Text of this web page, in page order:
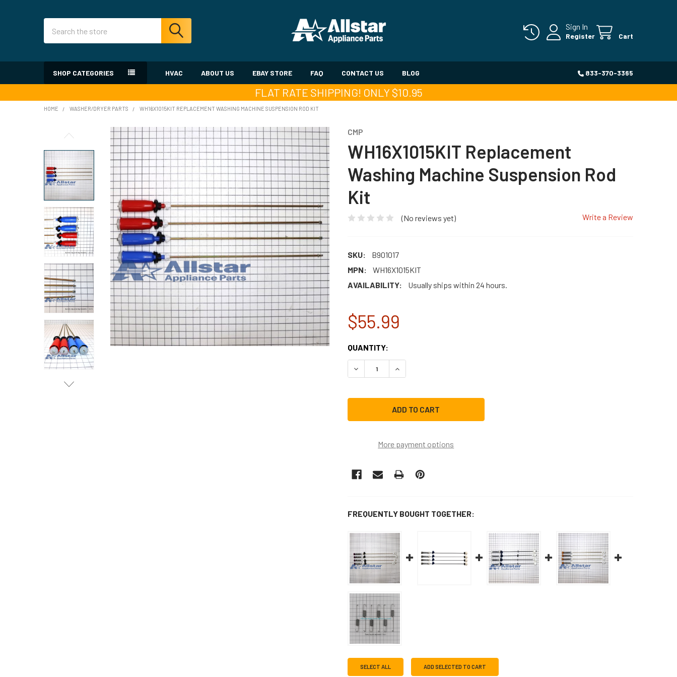
Sign In
Register Cart
SHOP CATEGORIES HVAC ABOUT US EBAY STORE FAQ CONTACT US BLOG 833-370-3365
FLAT RATE SHIPPING! ONLY $10.95
HOME WASHER/DRYER PARTS WH16X1015KIT REPLACEMENT WASHING MACHINE SUSPENSION ROD KIT
CMP
WH16X1015KIT Replacement
Washing Machine Suspension Rod
Kit
(No reviews yet) Write a Review
SKU:
B901017
MPN:
WH16X1015KIT
AVAILABILITY:
Usually ships within 24 hours.
$55.99
CURRENT
STOCK:
QUANTITY:
DECREASE QUANTITY OF WH16X1015KIT REPLACEMENT WASHING MACHINE SUSPENSION
INCREASE QUANTITY OF WH16X1015KIT REPLACEMENT WASHING MACHINE
More payment options
FREQUENTLY BOUGHT TOGETHER:
SELECT ALL ADD SELECTED TO CART